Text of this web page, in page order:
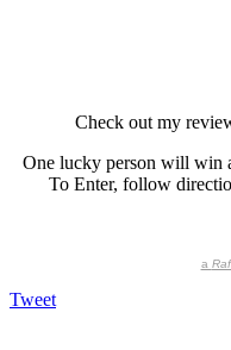
Check out my
One lucky person will win
To Enter, follow
a
Tweet